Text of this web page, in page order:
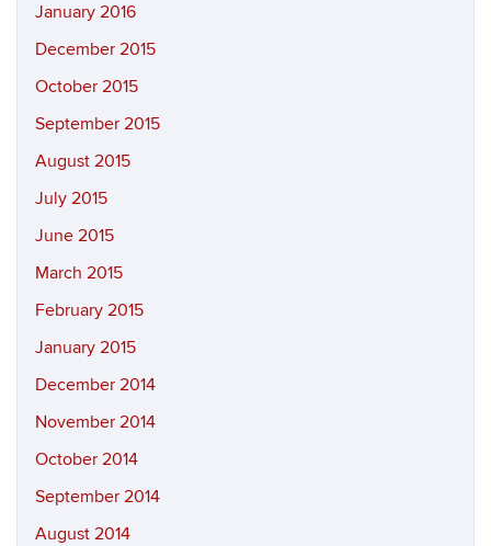
January 2016
December 2015
October 2015
September 2015
August 2015
July 2015
June 2015
March 2015
February 2015
January 2015
December 2014
November 2014
October 2014
September 2014
August 2014